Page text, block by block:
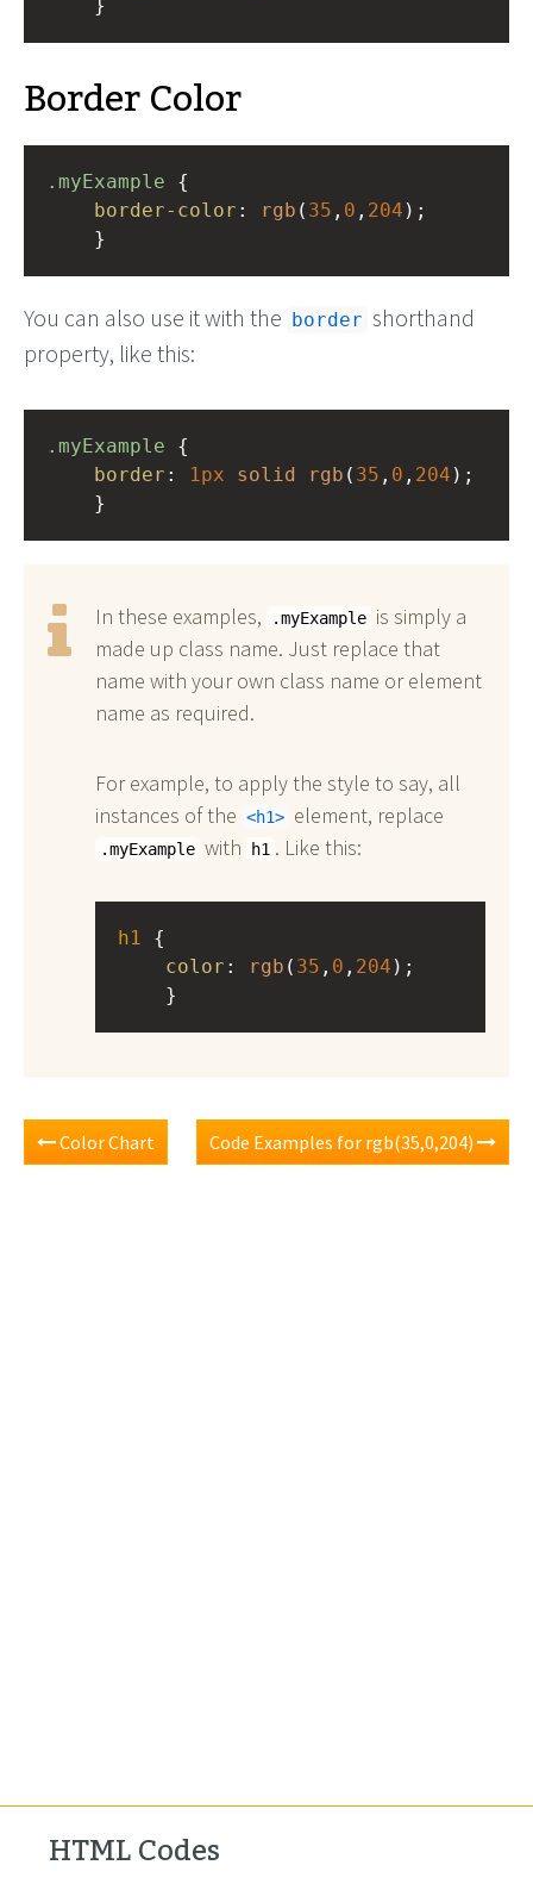
}
Border Color
.myExample
border-color : rgb ( 35 , 0 , 204 );
}
You can also use it with the border shorthand
property, like this:
.myExample
border : 1px solid rgb ( 35 , 0 , 204 );
}
In these examples, .myExample is simply a
made up class name. Just replace that
name with your own class name or element
name as required.
For example, to apply the style to say, all
instances of the
h1 element, replace
.myExample with h1 . Like this:
h1
color : rgb ( 35 , 0 , 204 );
}
Color Chart Code Examples for rgb(35,0,204)
HTML Codes